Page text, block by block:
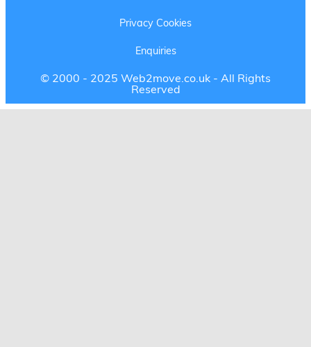
Privacy Cookies
Enquiries
© 2000 - 2025 Web2move.co.uk - All Rights
Reserved